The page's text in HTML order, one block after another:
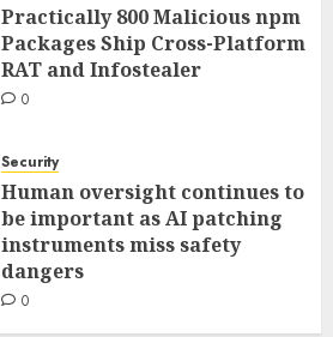
Practically 800 Malicious npm
Packages Ship Cross-Platform
RAT and Infostealer
0
Security
Human oversight continues to
be important as AI patching
instruments miss safety
dangers
0